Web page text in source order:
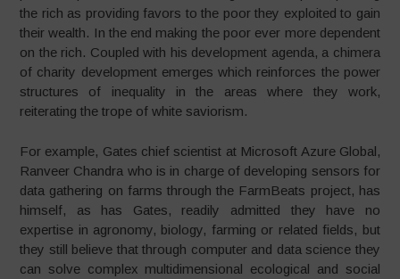
the rich as providing favors to the poor they exploited to gain
their wealth. In the end making the poor ever more dependent
on the rich. Coupled with his development agenda, a chimera
of charity development emerges which reinforces the power
structures of inequality in the areas where they work,
reiterating the trope of white saviorism.
For example, Gates chief scientist at Microsoft Azure Global,
Ranveer Chandra who is in charge of developing sensors for
data gathering on farms through the FarmBeats project, has
himself, as has Gates, readily admitted they have no
expertise in agronomy, biology, farming or related fields, but
they still believe that through computer and data science they
can solve complex multidimensional ecological and social